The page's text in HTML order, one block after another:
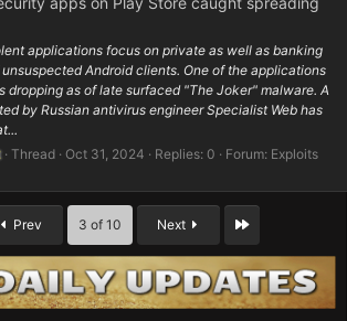
applications focus on private as well as banking
Android clients. One of the applications
dropping as of late surfaced "The Joker" malware. A
by Russian antivirus engineer Specialist Web has
Thread Oct 31, 2024 Replies: 0 Forum: Exploits
Prev 3 of 10 Next Last